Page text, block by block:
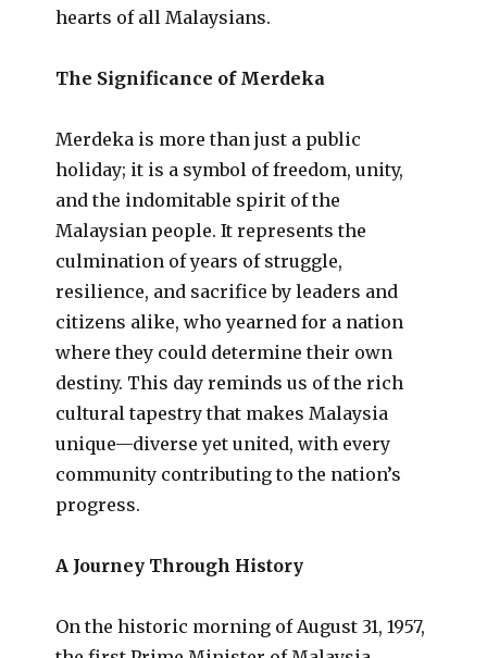
hearts of all Malaysians.
The Significance of Merdeka
Merdeka is more than just a public
holiday; it is a symbol of freedom, unity,
and the indomitable spirit of the
Malaysian people. It represents the
culmination of years of struggle,
resilience, and sacrifice by leaders and
citizens alike, who yearned for a nation
where they could determine their own
destiny. This day reminds us of the rich
cultural tapestry that makes Malaysia
unique—diverse yet united, with every
community contributing to the nation’s
progress.
A Journey Through History
On the historic morning of August 31, 1957,